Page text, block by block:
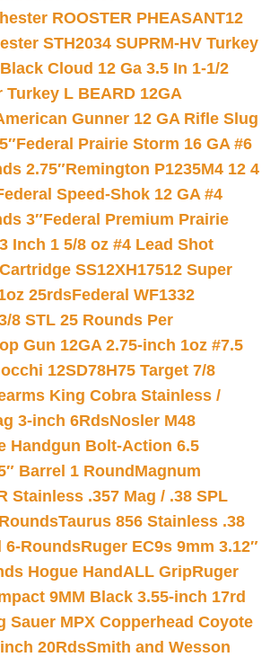
ROOSTER PHEASANT12
STH2034 SUPRM-HV Turkey
Cloud 12 Ga 3.5 In 1-1/2
L BEARD 12GA
Gunner 12 GA Rifle Slug
Federal Prairie Storm 16 GA #6
2.75″Remington P1235M4 12 4
Speed-Shok 12 GA #4
3″Federal Premium Prairie
Inch 1 5/8 oz #4 Lead Shot
SS12XH17512 Super
25rdsFederal WF1332
8 STL 25 Rounds Per
Gun 12GA 2.75-inch 1oz #7.5
12SD78H75 Target 7/8
King Cobra Stainless /
3-inch 6RdsNosler M48
Handgun Bolt-Action 6.5
Barrel 1 Round Magnum
Stainless .357 Mag / .38 SPL
Taurus 856 Stainless .38
6-RoundsRuger EC9s 9mm 3.12″
Hogue HandALL GripRuger
9MM Black 3.55-inch 17rd
Sauer MPX Copperhead Coyote
20RdsSmith and Wesson